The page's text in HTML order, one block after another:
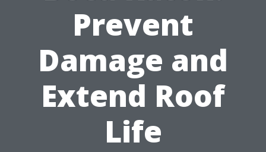
Prevent
Damage and
Extend Roof
Life